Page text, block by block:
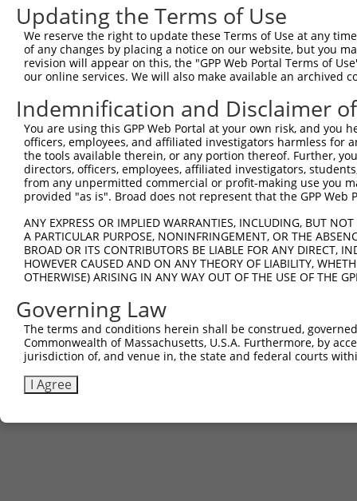
Query 445  ITITPPEKYDEDGMDCMDNERRPHFPQFSYSASGRE  480
           ||||||||||||||||||||||||||||||||||||
Sbjct 444  ITITPPEKYDEDGMDCMDNERRPHFPQFSYSASGRE  479
Updating the Terms of Use
We reserve the right to update these Terms of Use at any
of any changes by placing a notice on our website, but you
revision will appear on this, the "GPP Web Portal Terms of
our online services. We will also make available an archived
Indemnification and Disclaimer
You are using this GPP Web Portal at your own risk, and
officers, employees, and affiliated investigators harmless for
the tools available therein, or any portion thereof. Further,
directors, officers, employees, affiliated investigators,
from any unpermitted commercial or profit-making use you
provided "as is". Broad does not represent that the GPP
ANY EXPRESS OR IMPLIED WARRANTIES, INCLUDING, BUT
A PARTICULAR PURPOSE, NONINFRINGEMENT, OR THE
BROAD OR ITS CONTRIBUTORS BE LIABLE FOR ANY DIRECT,
HOWEVER CAUSED AND ON ANY THEORY OF LIABILITY,
OTHERWISE) ARISING IN ANY WAY OUT OF THE USE OF THE
Governing Law
The terms and conditions herein shall be construed,
Commonwealth of Massachusetts, U.S.A. Furthermore, by
jurisdiction of, and venue in, the state and federal courts
I Agree
Contact Us|Terms and Conditions|Broad Home